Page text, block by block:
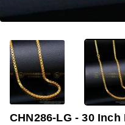
CHN286-LG - 30